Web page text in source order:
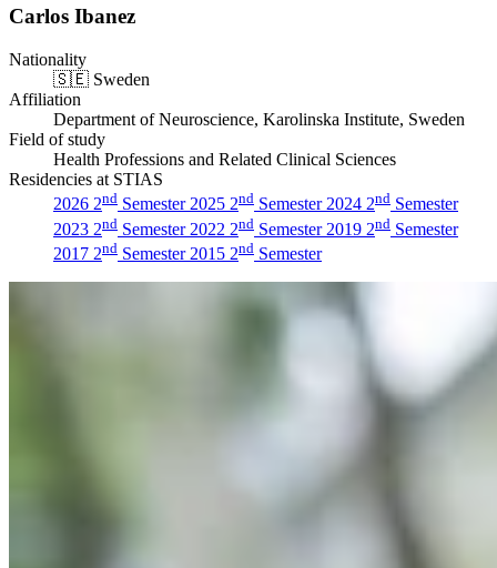
Carlos Ibanez
Nationality
🇸🇪 Sweden
Affiliation
Department of Neuroscience, Karolinska Institute, Sweden
Field of study
Health Professions and Related Clinical Sciences
Residencies at STIAS
2026 2nd Semester 2025 2nd Semester 2024 2nd Semester
2023 2nd Semester 2022 2nd Semester 2019 2nd Semester
2017 2nd Semester 2015 2nd Semester